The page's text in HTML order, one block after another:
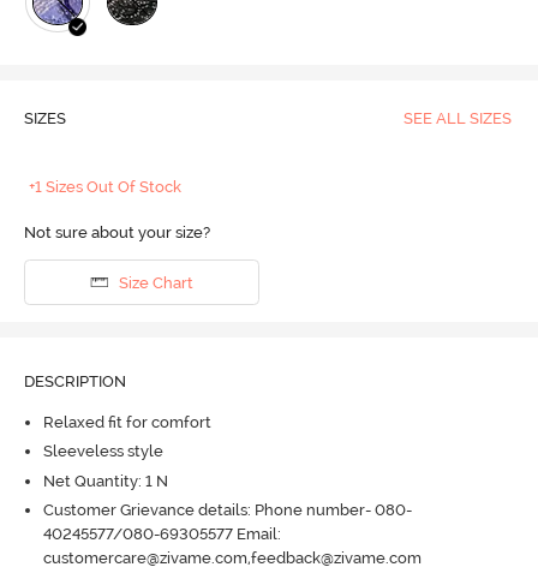
SIZES SEE ALL SIZES
+1 Sizes Out Of Stock
Not sure about your size?
Size Chart
DESCRIPTION
Relaxed fit for comfort
Sleeveless style
Net Quantity: 1 N
Customer Grievance details: Phone number- 080-
40245577/080-69305577 Email:
customercare@zivame.com,feedback@zivame.com